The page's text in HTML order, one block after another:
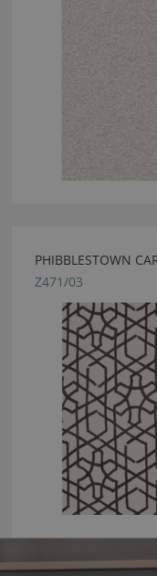
PHIBBLESTOWN
Z471/03